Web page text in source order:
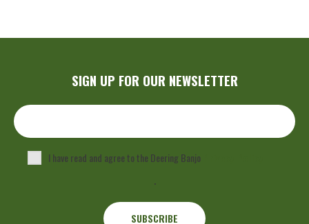
SIGN UP FOR OUR NEWSLETTER
I have read and agree to the Deering Banjo
.